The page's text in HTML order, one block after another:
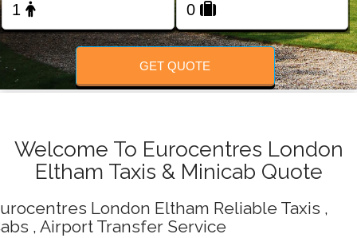
GET QUOTE
Welcome To Eurocentres London
Eltham Taxis & Minicab Quote
London Eltham Reliable Taxis ,
, Airport Transfer Service